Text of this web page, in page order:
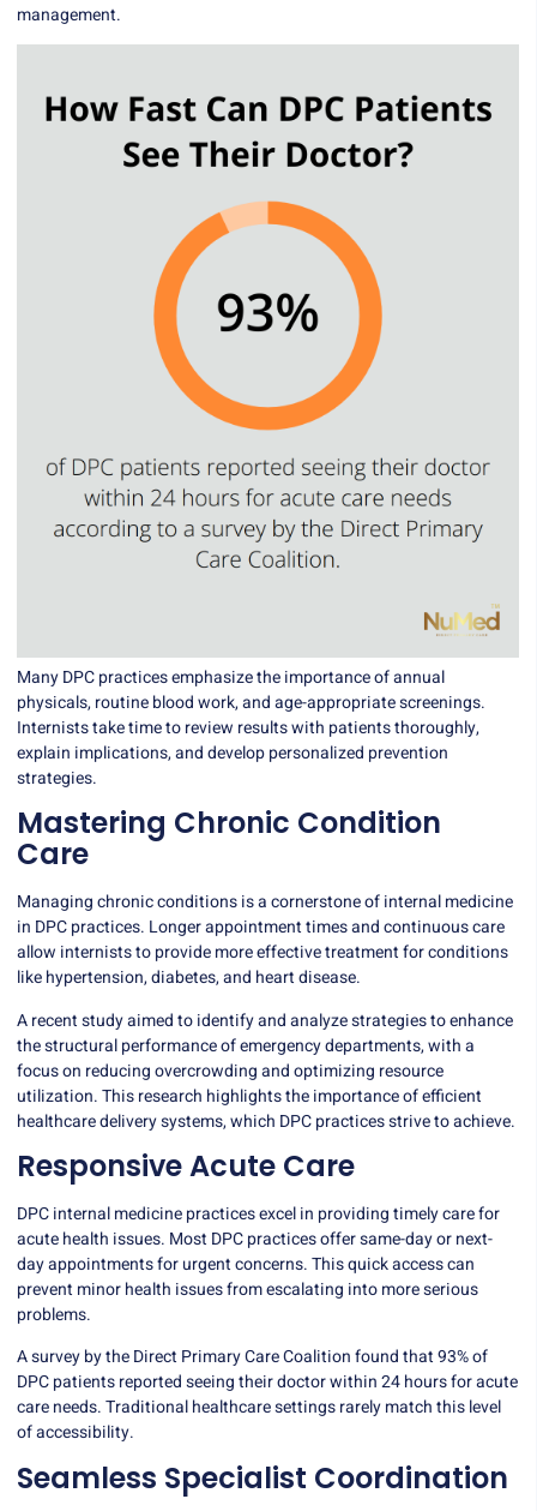
management.
Many DPC practices emphasize the importance of annual
physicals, routine blood work, and age-appropriate screenings.
Internists take time to review results with patients thoroughly,
explain implications, and develop personalized prevention
strategies.
Mastering Chronic Condition
Care
Managing chronic conditions is a cornerstone of internal medicine
in DPC practices. Longer appointment times and continuous care
allow internists to provide more effective treatment for conditions
like hypertension, diabetes, and heart disease.
A recent study aimed to identify and analyze strategies to enhance
the structural performance of emergency departments, with a
focus on reducing overcrowdingand optimizing resource
utilization. This research highlights the importance of efficient
healthcare delivery systems, which DPC practices strive to achieve.
Responsive Acute Care
DPC internal medicine practices excel in providing timely care for
acute health issues. Most DPC practices offer same-day or next-
day appointments for urgent concerns. This quick access can
prevent minor health issues from escalating into more serious
problems.
A survey by the Direct Primary Care Coalition found that 93% of
DPC patients reported seeing their doctor within 24 hours for acute
care needs. Traditional healthcare settings rarely match this level
of accessibility.
Seamless Specialist Coordination